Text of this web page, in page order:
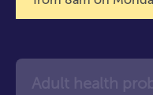
Adult health